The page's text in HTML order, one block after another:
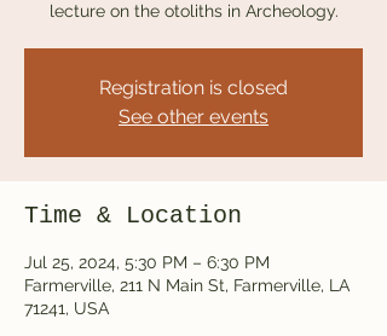
lecture on the otoliths in Archeology.
Registration is closed
See other events
Time & Location
Jul 25, 2024, 5:30 PM – 6:30 PM
Farmerville, 211 N Main St, Farmerville, LA
71241, USA